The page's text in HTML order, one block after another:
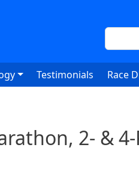
Search
Testimonials Race
2- &